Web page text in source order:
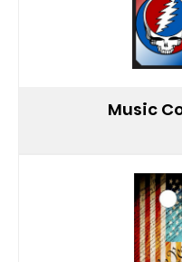
Music